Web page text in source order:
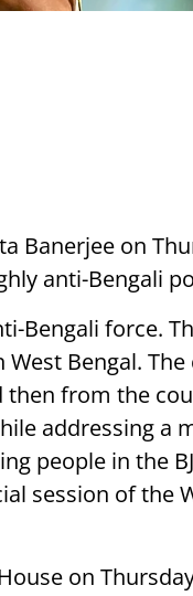
Banerjee on
anti-Bengali
Bengali force.
Bengal.
then from the
addressing a
people in the
session of the
on